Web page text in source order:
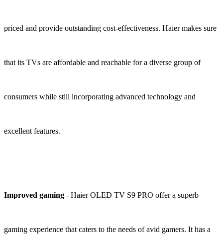
priced and provide outstanding cost-effectiveness. Haier makes sure
that its TVs are affordable and reachable for a diverse group of
consumers while still incorporating advanced technology and
excellent features.
Improved gaming - Haier OLED TV S9 PRO offer a superb
gaming experience that caters to the needs of avid gamers. It has a